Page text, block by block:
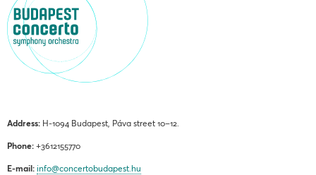
Address: H-1094 Budapest, Páva street 10–12.
Phone: +3612155770
E-mail: info@concertobudapest.hu